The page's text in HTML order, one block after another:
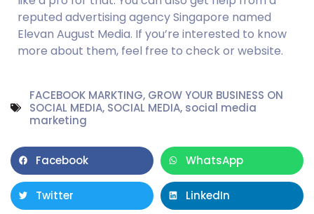
reputed advertising agency Singapore named
Elevan August Media. If you’re interested to know
more about them, feel free to check or website.
FACEBOOK MARKTING, GROW YOUR BUSINESS ON
SOCIAL MEDIA, SOCIAL MEDIA, social media
marketing
Facebook WhatsApp
Twitter LinkedIn